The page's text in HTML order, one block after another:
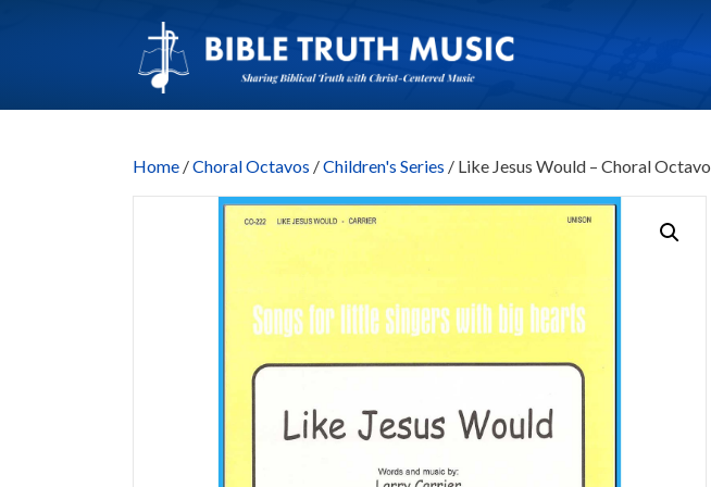
Home /Choral Octavos /Children's Series / Like Jesus Would – Choral Octavo